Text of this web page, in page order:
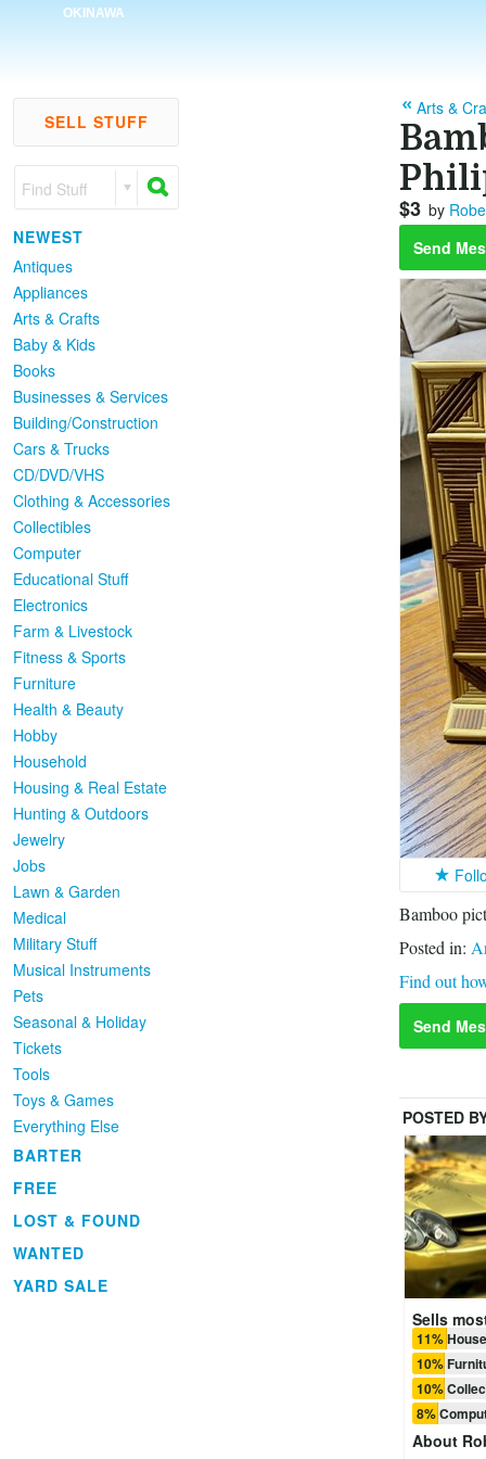
OKINAWA
SELL STUFF
Find Stuff
NEWEST
Antiques
Appliances
Arts & Crafts
Baby & Kids
Books
Businesses & Services
Building/Construction
Cars & Trucks
CD/DVD/VHS
Clothing & Accessories
Collectibles
Computer
Educational Stuff
Electronics
Farm & Livestock
Fitness & Sports
Furniture
Health & Beauty
Hobby
Household
Housing & Real Estate
Hunting & Outdoors
Jewelry
Jobs
Lawn & Garden
Medical
Military Stuff
Musical Instruments
Pets
Seasonal & Holiday
Tickets
Tools
Toys & Games
Everything Else
BARTER
FREE
LOST & FOUND
WANTED
YARD SALE
Arts &
$3 by
Send
Bamboo
Posted in:
Find out
Send
POSTED
Sells
11%
10%
10%
8%
About